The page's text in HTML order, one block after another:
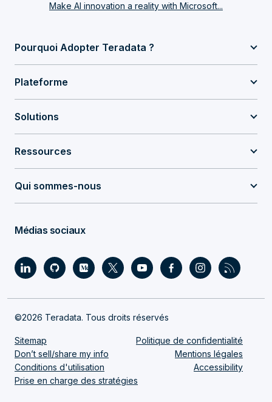
Make AI innovation a reality with Microsoft...
Pourquoi Adopter Teradata ?
Plateforme
Solutions
Ressources
Qui sommes-nous
Médias sociaux
©2026 Teradata. Tous droits réservés
Sitemap
Politique de confidentialité
Don’t sell/share my info
Mentions légales
Conditions d'utilisation
Accessibility
Prise en charge des stratégies